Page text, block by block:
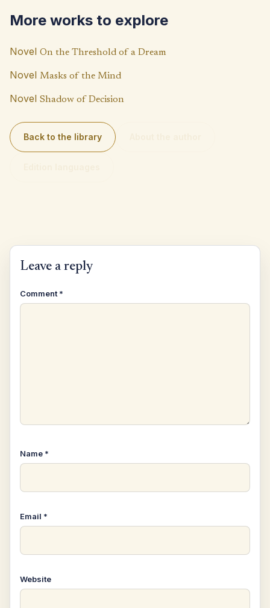
k
p
p
Li
n
k
More works to explore
Novel On the Threshold of a Dream
Novel Masks of the Mind
Novel Shadow of Decision
Back to the library
Leave a reply
Comment *
Name *
Email *
Website